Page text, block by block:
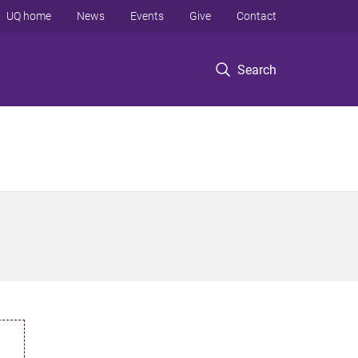
Search
UQ home News Events Give Contact